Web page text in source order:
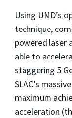
Using UMD’s
technique,
powered laser
able to
staggering 5
SLAC’s
maximum
acceleration